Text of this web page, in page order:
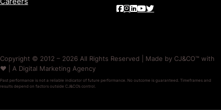
Copyright © 2012 – 2026 All Rights Reserved | Made by CJ&CO™ with
❤️ | A Digital Marketing Agency
Past performance is not a reliable indicator of future performance. No outcome is guaranteed. Timeframes and
results depend on factors outside CJ&CO’s control.